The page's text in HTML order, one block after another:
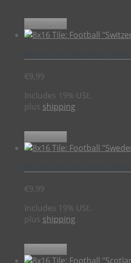
€9,99
Includes 19% USt.
plus shipping
€9,99
Includes 19% USt.
plus shipping